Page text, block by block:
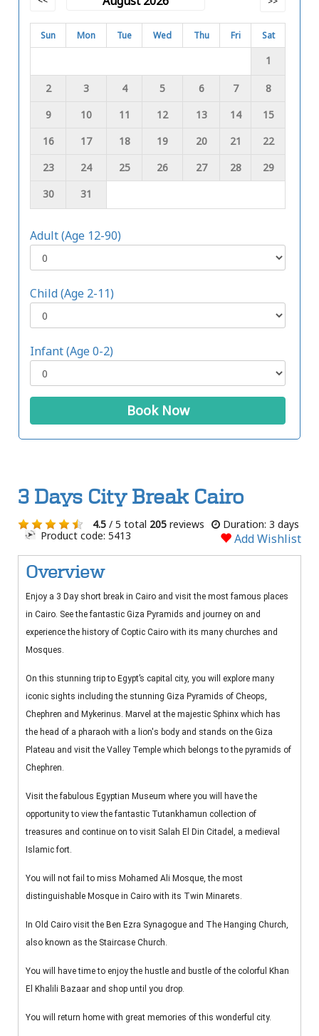
Sun Mon Tue Wed Thu Fri Sat
1
2 3 4 5 6 7
8
9
10 11 12 13 14
15
16
17 18 19 20 21
22
23
24 25 26 27 28
29
30
31
Adult (Age 12-90)
Child (Age 2-11)
Infant (Age 0-2)
Book Now
3 Days City Break Cairo
4.5 / 5 total 205 reviews
Duration: 3 days
Product code: 5413
Add Wishlist
Overview
Enjoy a 3 Day short break in Cairo and visit the most famous places
in Cairo. See the fantastic Giza Pyramids and journey on and
experience the history of Coptic Cairo with its many churches and
Mosques.
On this stunning trip to Egypt’s capital city, you will explore many
iconic sights including the stunning Giza Pyramids of Cheops,
Chephren and Mykerinus. Marvel at the majestic Sphinx which has
the head of a pharaoh with a lion's body and stands on the Giza
Plateau and visit the Valley Temple which belongs to the pyramids of
Chephren.
Visit the fabulous Egyptian Museum where you will have the
opportunity to view the fantastic Tutankhamun collection of
treasures and continue on to visit Salah El Din Citadel, a medieval
Islamic fort.
You will not fail to miss Mohamed Ali Mosque, the most
distinguishable Mosque in Cairo with its Twin Minarets.
In Old Cairo visit the Ben Ezra Synagogue and The Hanging Church,
also known as the Staircase Church.
You will have time to enjoy the hustle and bustle of the colorful Khan
El Khalili Bazaar and shop until you drop.
You will return home with great memories of this wonderful city.